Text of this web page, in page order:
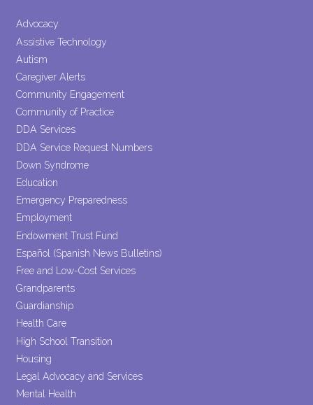
leave
this field
Advocacy
Assistive Technology
Autism
Caregiver Alerts
Community Engagement
Community of Practice
DDA Services
DDA Service Request Numbers
Down Syndrome
Education
Emergency Preparedness
Employment
Endowment Trust Fund
Español (Spanish News Bulletins)
Free and Low-Cost Services
Grandparents
Guardianship
Health Care
High School Transition
Housing
Legal Advocacy and Services
Mental Health